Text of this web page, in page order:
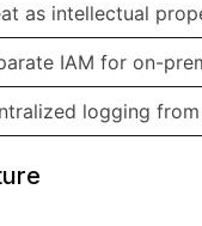
as intellectual
IAM for on-
logging